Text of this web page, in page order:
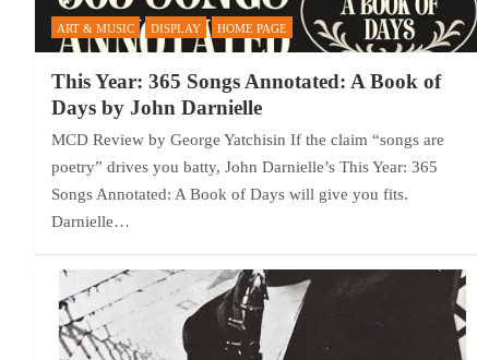
ART & MUSIC DISPLAY HOME PAGE
This Year: 365 Songs Annotated: A Book of
Days by John Darnielle
MCD Review by George Yatchisin If the claim “songs are
poetry” drives you batty, John Darnielle’s This Year: 365
Songs Annotated: A Book of Days will give you fits.
Darnielle…